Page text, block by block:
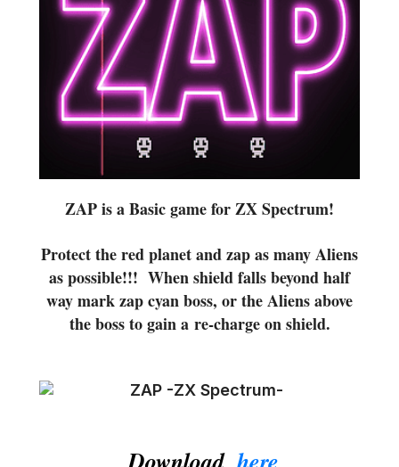
ZAP is a Basic game for ZX Spectrum!
Protect the red planet and zap as many Aliens
as possible!!! When shield falls beyond half
way mark zap cyan boss, or the Aliens above
the boss to gain a re-charge on shield.
Download, here